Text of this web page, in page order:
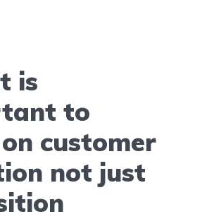
is
to
customer
not just